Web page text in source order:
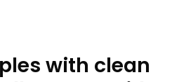
with clean